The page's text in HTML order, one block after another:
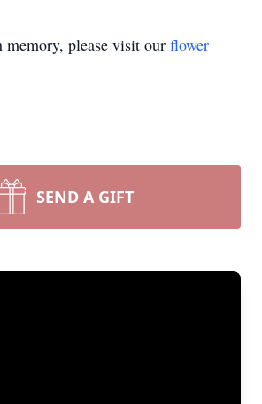
memory, please visit our flower
SEND A GIFT